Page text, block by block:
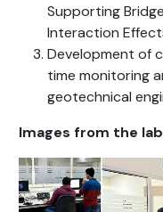
Supporting
Interaction
Development of
time monitoring
geotechnical
Images from the lab